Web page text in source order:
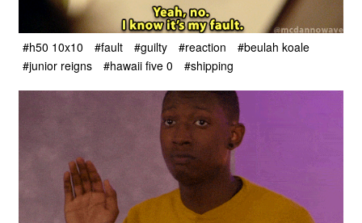
#h50 10x10 #fault #guilty #reaction
#beulah koale
#junior reigns
#hawaii five 0 #shipping